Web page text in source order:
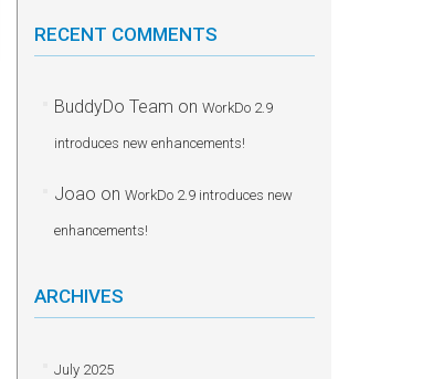
RECENT COMMENTS
BuddyDo Team on WorkDo 2.9
introduces new enhancements!
Joao on WorkDo 2.9 introduces new
enhancements!
ARCHIVES
July 2025